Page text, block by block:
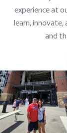
experience at
learn, innovate,
and